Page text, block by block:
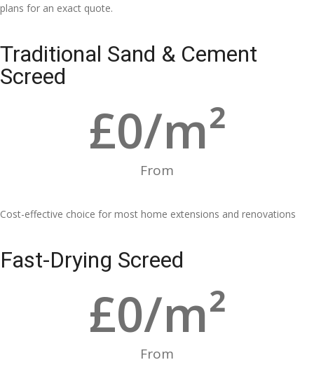
plans for an exact quote.
Traditional Sand & Cement
Screed
From
£0/m²
Cost-effective choice for most home extensions and renovations
Fast-Drying Screed
From
£0/m²